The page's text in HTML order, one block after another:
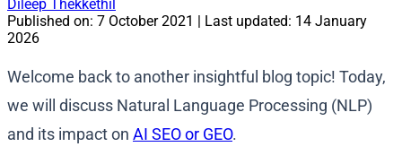
Dileep Thekkethil
Published on: 7 October 2021 | Last updated: 14 January
2026
Welcome back to another insightful blog topic! Today,
we will discuss Natural Language Processing (NLP)
and its impact on AI SEO or GEO.